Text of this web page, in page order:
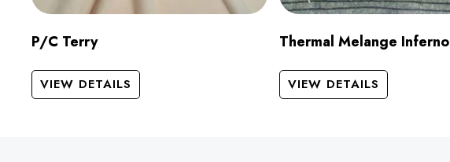
P/C Terry
VIEW DETAILS
Thermal Melange Inferno
VIEW DETAILS